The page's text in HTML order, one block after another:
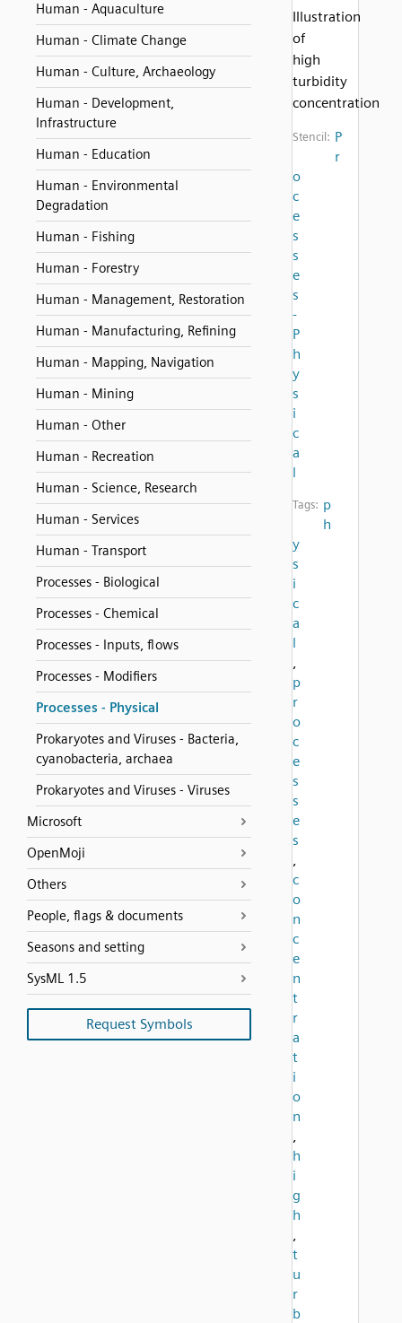
Human - Aquaculture
Human - Climate Change
Human - Culture, Archaeology
Human - Development,
Infrastructure
Human - Education
Human - Environmental
Degradation
Human - Fishing
Human - Forestry
Human - Management, Restoration
Human - Manufacturing, Refining
Human - Mapping, Navigation
Human - Mining
Human - Other
Human - Recreation
Human - Science, Research
Human - Services
Human - Transport
Processes - Biological
Processes - Chemical
Processes - Inputs, flows
Processes - Modifiers
Processes - Physical
Prokaryotes and Viruses - Bacteria,
cyanobacteria, archaea
Prokaryotes and Viruses - Viruses
Microsoft
OpenMoji
Others
People, flags & documents
Seasons and setting
SysML 1.5
Request Symbols
Illustration
of
high
turbidity
concentration
Stencil: P
r
o
c
e
s
s
e
s
-
P
h
y
s
i
c
a
l
Tags: p
h
y
s
i
c
a
l
,
p
r
o
c
e
s
s
e
s
,
c
o
n
c
e
n
t
r
a
t
i
o
n
,
h
i
g
h
,
t
u
r
b